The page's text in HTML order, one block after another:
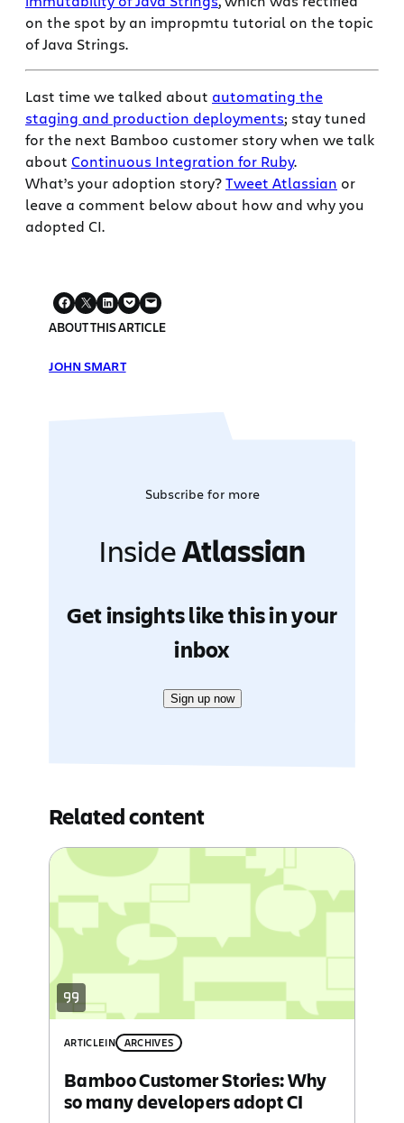
on the spot by an impropmtu tutorial on the topic
of Java Strings.
Last time we talked about automating the
staging and production deployments; stay tuned
for the next Bamboo customer story when we talk
about Continuous Integration for Ruby.
What’s your adoption story?Tweet Atlassian or
leave a comment below about how and why you
adopted CI.
ABOUT THIS ARTICLE
JOHN SMART
Subscribe for more
InsideAtlassian
Get insights like this in your
inbox
Sign up now
Related content
ARTICLEIN ARCHIVES
Bamboo Customer Stories: Why
so many developers adopt CI